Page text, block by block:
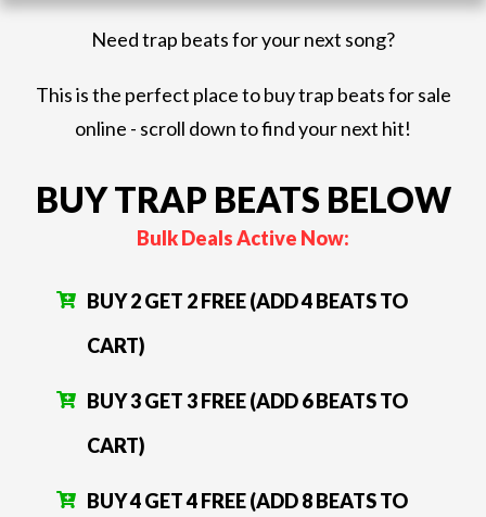
Need trap beats for your next song?
This is the perfect place to buy trap beats for sale
online - scroll down to find your next hit!
BUY TRAP BEATS BELOW
Bulk Deals Active Now:
BUY 2 GET 2 FREE (ADD 4 BEATS TO
CART)
BUY 3 GET 3 FREE (ADD 6 BEATS TO
CART)
BUY 4 GET 4 FREE (ADD 8 BEATS TO